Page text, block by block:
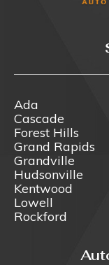
Ada
Cascade
Forest Hills
Grand Rapids
Grandville
Hudsonville
Kentwood
Lowell
Rockford